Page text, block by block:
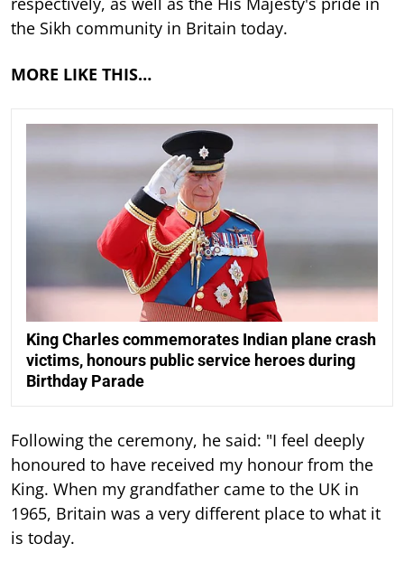
the Sikh community in Britain today.
MORE LIKE THIS…
King Charles commemorates Indian plane crash
victims, honours public service heroes during
Birthday Parade
Following the ceremony, he said: "I feel deeply
honoured to have received my honour from the
King. When my grandfather came to the UK in
1965, Britain was a very different place to what it
is today.